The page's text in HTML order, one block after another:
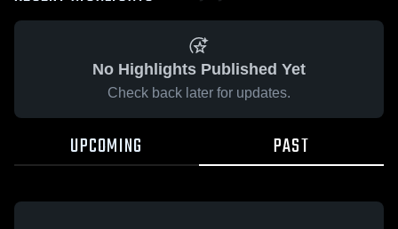
No Highlights Published Yet
Check back later for updates.
UPCOMING PAST